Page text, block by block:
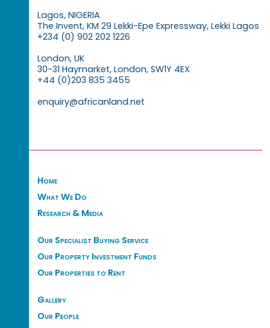
Lagos, NIGERIA
The Invent, KM 29 Lekki-Epe Expressway, Lekki Lagos
+234 (0) 902 202 1226
London, UK
30-31 Haymarket, London, SW1Y 4EX
+44 (0)203 835 3455
enquiry@africanland.net
Home
What We Do
Research & Media
Our Specialist Buying Service
Our Property Investment Funds
Our Properties to Rent
Gallery
Our People